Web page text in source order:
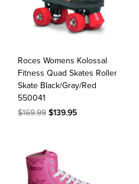
Roces Womens Kolossal
Fitness Quad Skates Roller
Skate Black/Gray/Red
550041
$169.99 $139.95